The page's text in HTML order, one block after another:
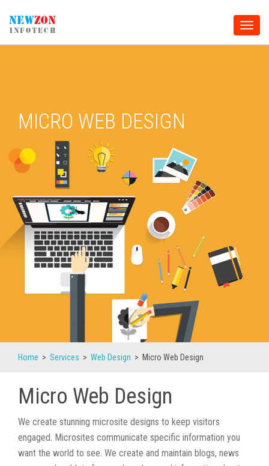
Toggle
MICRO WEB DESIGN
Home > Services > Web Design > Micro Web Design
Micro Web Design
We create stunning microsite designs to keep visitors
engaged. Microsites communicate specific information you
want the world to see. We create and maintain blogs, news